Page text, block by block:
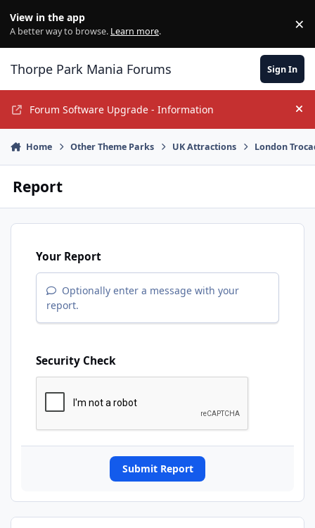
View in the app
A better way to browse. Learn more. ×
Thorpe Park Mania Forums Sign In
Forum Software Upgrade - Information
Home Other Theme Parks UK Attractions London
Report
Your Report
Optionally enter a message with your
report.
Security Check
Submit Report